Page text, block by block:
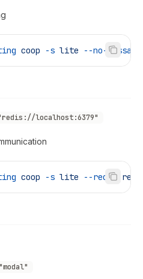
coop -s lite --no-
localhost:6379"
coop -s lite --redis
"modal"